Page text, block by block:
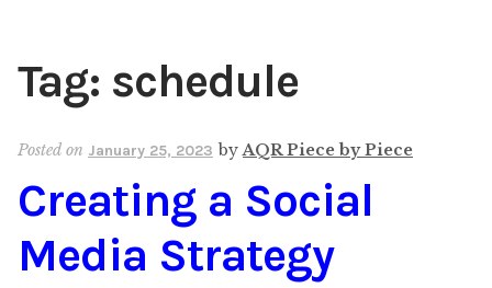
Shop
Newsletter
Content
About Us
Tag: schedule
Posted on January 25, 2023 byAQR Piece by Piece
Creating a Social
Media Strategy